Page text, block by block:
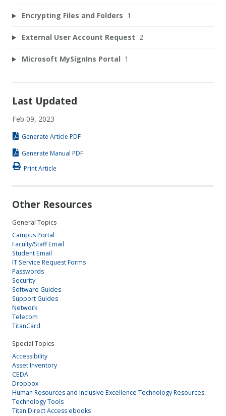
Encrypting Files and Folders 1
External User Account Request 2
Microsoft MySignIns Portal 1
Last Updated
Feb 09, 2023
Generate Article PDF
Generate Manual PDF
Print Article
Other Resources
General Topics
Campus Portal
Faculty/Staff Email
Student Email
IT Service Request Forms
Passwords
Security
Software Guides
Support Guides
Network
Telecom
TitanCard
Special Topics
Accessibility
Asset Inventory
CEDA
Dropbox
Human Resources and Inclusive Excellence Technology Resources
Technology Tools
Titan Direct Access ebooks